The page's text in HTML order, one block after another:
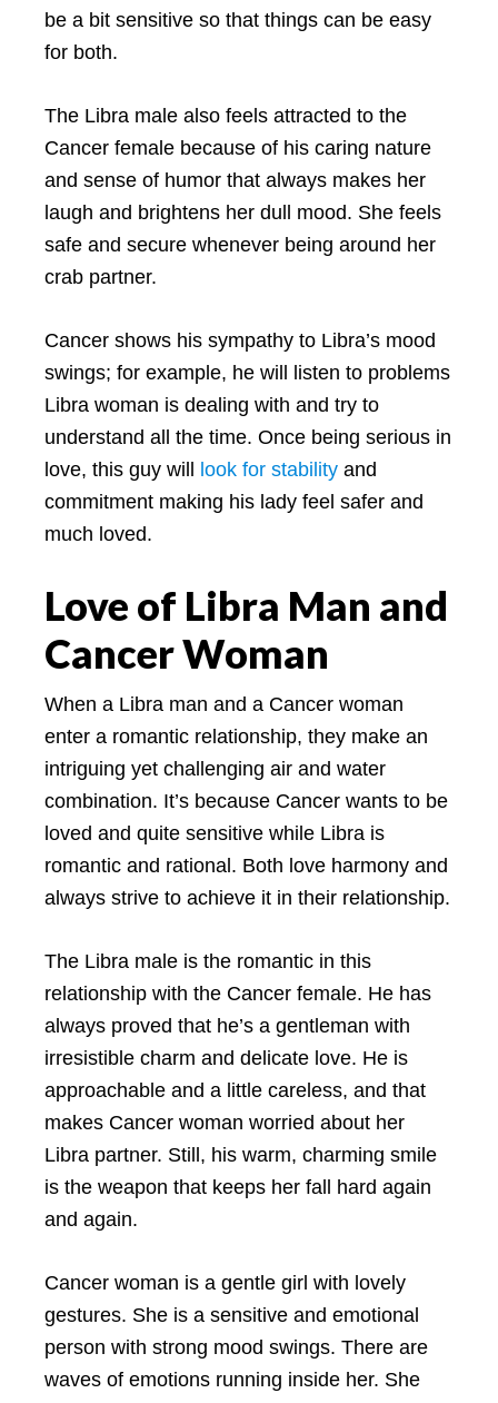
be a bit sensitive so that things can be easy
for both.
The Libra male also feels attracted to the
Cancer female because of his caring nature
and sense of humor that always makes her
laugh and brightens her dull mood. She feels
safe and secure whenever being around her
crab partner.
Cancer shows his sympathy to Libra’s mood
swings; for example, he will listen to problems
Libra woman is dealing with and try to
understand all the time. Once being serious in
love, this guy will look for stability and
commitment making his lady feel safer and
much loved.
Love of Libra Man and
Cancer Woman
When a Libra man and a Cancer woman
enter a romantic relationship, they make an
intriguing yet challenging air and water
combination. It’s because Cancer wants to be
loved and quite sensitive while Libra is
romantic and rational. Both love harmony and
always strive to achieve it in their relationship.
The Libra male is the romantic in this
relationship with the Cancer female. He has
always proved that he’s a gentleman with
irresistible charm and delicate love. He is
approachable and a little careless, and that
makes Cancer woman worried about her
Libra partner. Still, his warm, charming smile
is the weapon that keeps her fall hard again
and again.
Cancer woman is a gentle girl with lovely
gestures. She is a sensitive and emotional
person with strong mood swings. There are
waves of emotions running inside her. She